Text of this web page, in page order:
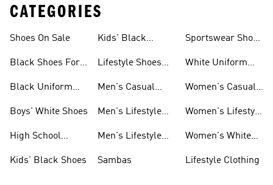
CATEGORIES
Shoes On Sale
Black Shoes For
Black Uniform
Boys' White Shoes
High School
Kids' Black Shoes
Kids' Black
Lifestyle Shoes
Men's Casual
Men's Lifestyle
Men's Lifestyle
Sambas
Sportswear Shoes
White Uniform
Women's Casual
Women's Lifestyle
Women's White
Lifestyle Clothing